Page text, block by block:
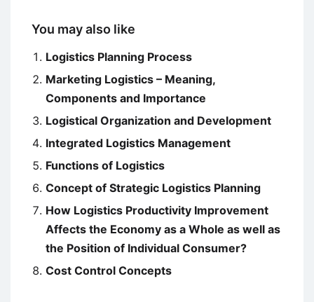
You may also like
Logistics Planning Process
Marketing Logistics – Meaning,
Components and Importance
Logistical Organization and Development
Integrated Logistics Management
Functions of Logistics
Concept of Strategic Logistics Planning
How Logistics Productivity Improvement
Affects the Economy as a Whole as well as
the Position of Individual Consumer?
Cost Control Concepts